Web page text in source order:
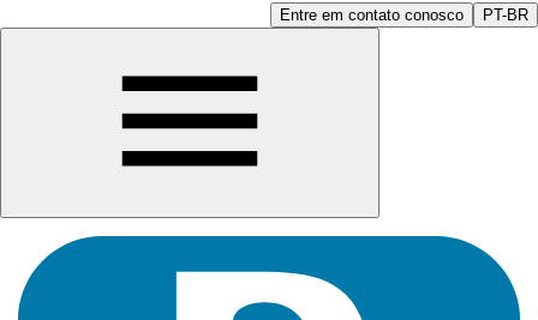
Entre em contato conosco PT-BR